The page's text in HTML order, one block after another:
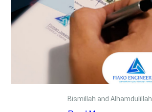
Bismillah and Alhamdulillah